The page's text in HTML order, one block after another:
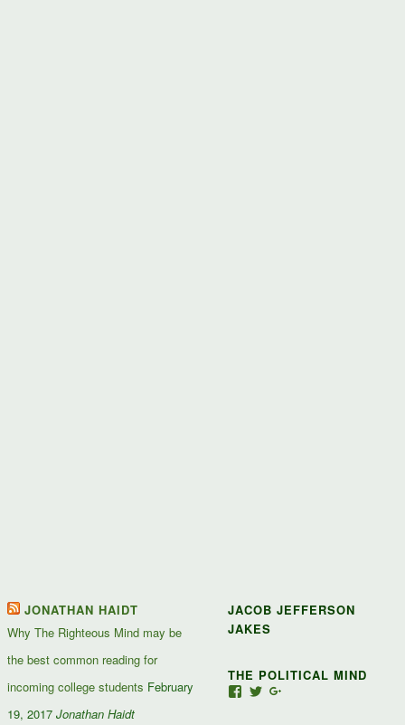
JONATHAN HAIDT
Why The Righteous Mind may be
the best common reading for
incoming college students February
19, 2017 Jonathan Haidt
JACOB JEFFERSON
JAKES
THE POLITICAL MIND
ViewView